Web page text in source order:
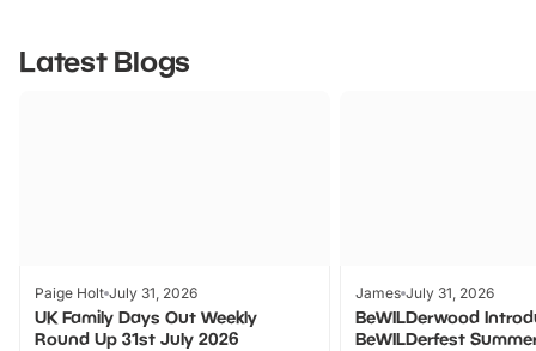
Latest Blogs
Paige Holt July 31, 2026
UK Family Days Out Weekly
Round Up 31st July 2026
James July 31, 2026
BeWILDerwood
BeWILDerfest